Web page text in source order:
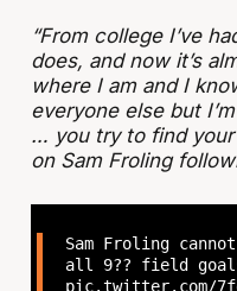
“From college I’ve
does, and now it’s
where I am and I
everyone else but
… you try to find your
on Sam Froling
Sam Froling
all 9?? field
pic.twitter.com/